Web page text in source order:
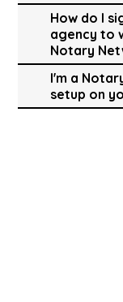
How do I
agency to
Notary
I'm a
setup on